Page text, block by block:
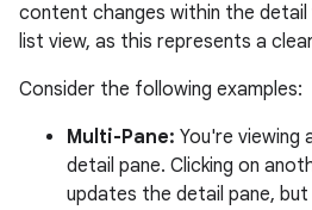
content changes within the
list view, as this represents a
Consider the following examples:
Multi-Pane: You're viewing
detail pane. Clicking on
updates the detail pane,